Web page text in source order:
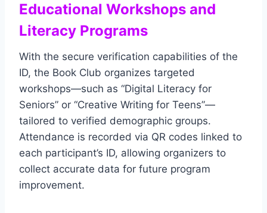
Educational Workshops and
Literacy Programs
With the secure verification capabilities of the
ID, the Book Club organizes targeted
workshops—such as “Digital Literacy for
Seniors” or “Creative Writing for Teens”—
tailored to verified demographic groups.
Attendance is recorded via QR codes linked to
each participant’s ID, allowing organizers to
collect accurate data for future program
improvement.